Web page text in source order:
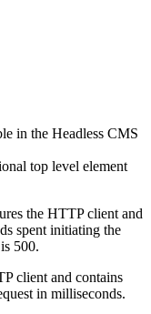
in the Headless CMS
top level element
the HTTP client and
spent initiating the
500.
client and contains
in milliseconds.